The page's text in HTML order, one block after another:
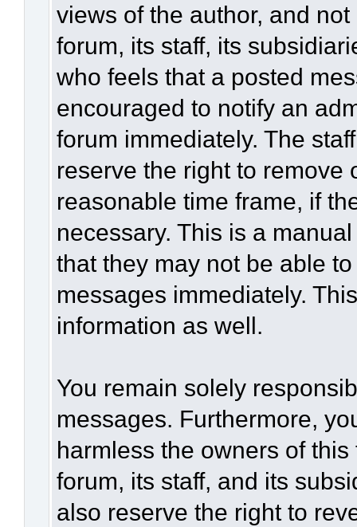
views of the author, and
forum, its staff, its
who feels that a posted
encouraged to notify an
forum immediately. The
reserve the right to remove
reasonable time frame, if
necessary. This is a
that they may not be able
messages immediately.
information as well.
You remain solely
messages. Furthermore,
harmless the owners of
forum, its staff, and its
also reserve the right to